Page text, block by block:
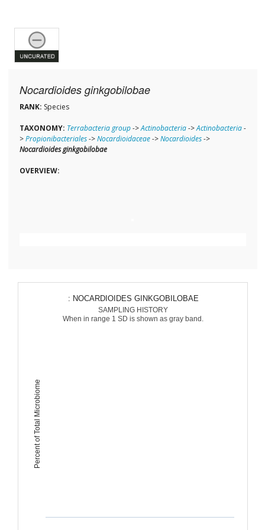
Nocardioides ginkgobilobae
RANK: Species
TAXONOMY: Terrabacteria group->Actinobacteria->Actinobacteria-
>Propionibacteriales->Nocardioidaceae->Nocardioides->
Nocardioides ginkgobilobae
OVERVIEW:
Percent of Total Microbiome
: NOCARDIOIDES GINKGOBILOBAE
SAMPLING HISTORY
When in range 1 SD is shown as gray band.